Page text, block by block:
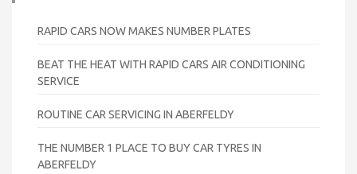
RAPID CARS NOW MAKES NUMBER PLATES
BEAT THE HEAT WITH RAPID CARS AIR CONDITIONING
SERVICE
ROUTINE CAR SERVICING IN ABERFELDY
THE NUMBER 1 PLACE TO BUY CAR TYRES IN
ABERFELDY